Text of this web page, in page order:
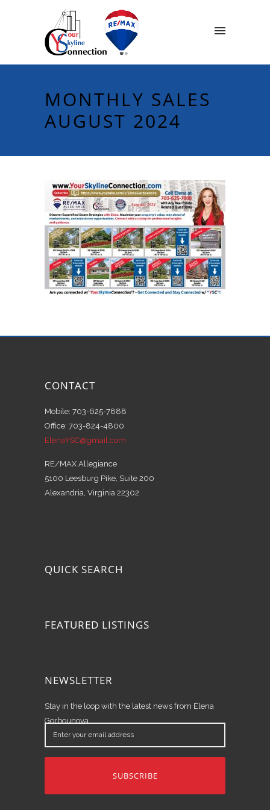
MONTHLY SALES
AUGUST 2024
CONTACT
Mobile: 703-625-7888
Office: 703-824-4800
ElenaYSC@gmail.com
RE/MAX Allegiance
5100 Leesburg Pike, Suite 200
Alexandria, Virginia 22302
QUICK SEARCH
FEATURED LISTINGS
NEWSLETTER
Stay in the loop with the latest news from Elena
Gorbounova.
Enter
your
email